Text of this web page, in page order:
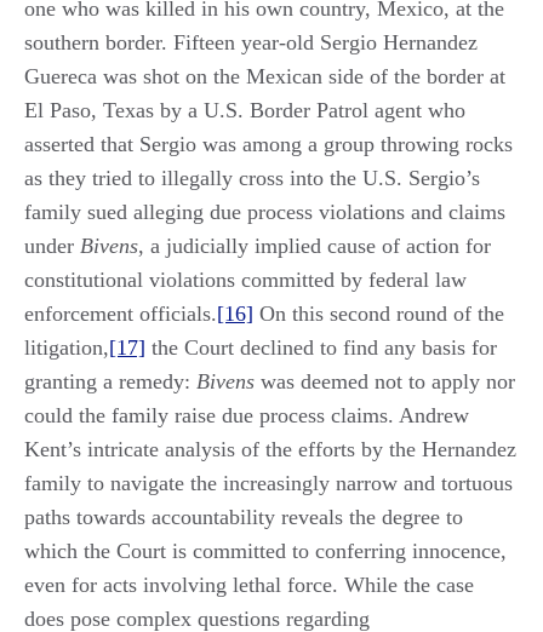
one who was killed in his own country, Mexico, at the
southern border. Fifteen year-old Sergio Hernandez
Guereca was shot on the Mexican side of the border at
El Paso, Texas by a U.S. Border Patrol agent who
asserted that Sergio was among a group throwing rocks
as they tried to illegally cross into the U.S. Sergio’s
family sued alleging due process violations and claims
under Bivens, a judicially implied cause of action for
constitutional violations committed by federal law
enforcement officials.[16] On this second round of the
litigation,[17] the Court declined to find any basis for
granting a remedy: Bivens was deemed not to apply nor
could the family raise due process claims. Andrew
Kent’s intricate analysis of the efforts by the Hernandez
family to navigate the increasingly narrow and tortuous
paths towards accountability reveals the degree to
which the Court is committed to conferring innocence,
even for acts involving lethal force. While the case
does pose complex questions regarding